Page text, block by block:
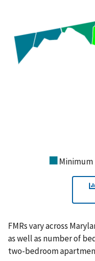
Minimum
FMRs vary across
as well as number of
two-bedroom